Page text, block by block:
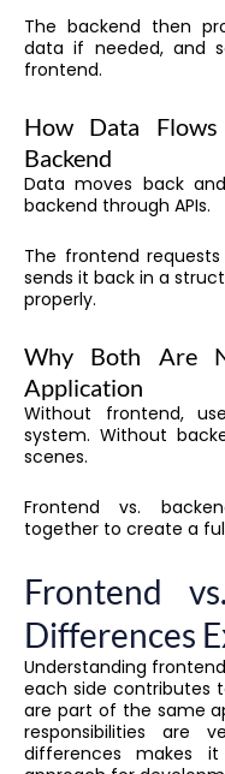
The backend then
data if needed, and
frontend.
How Data
Backend
Data moves back
backend through APIs.
The frontend
sends it back in a
properly.
Why Both Are
Application
Without frontend,
system. Without
scenes.
Frontend vs.
together to create a
Frontend
Differences
Understanding
each side contributes
are part of the same
responsibilities are
differences makes